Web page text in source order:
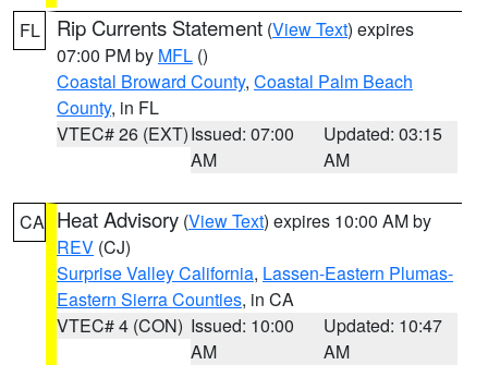
FL Rip Currents Statement (View Text) expires
07:00 PM by MFL ()
Coastal Broward County, Coastal Palm Beach
County, in FL
VTEC# 26 (EXT)Issued: 07:00
AM
Updated: 03:15
AM
CA Heat Advisory (View Text) expires 10:00 AM by
REV (CJ)
Surprise Valley California, Lassen-Eastern Plumas-
Eastern Sierra Counties, in CA
VTEC# 4 (CON) Issued: 10:00
AM
Updated: 10:47
AM